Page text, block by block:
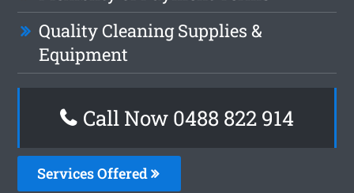
Quality Cleaning Supplies &
Equipment
Call Now 0488 822 914
Services Offered